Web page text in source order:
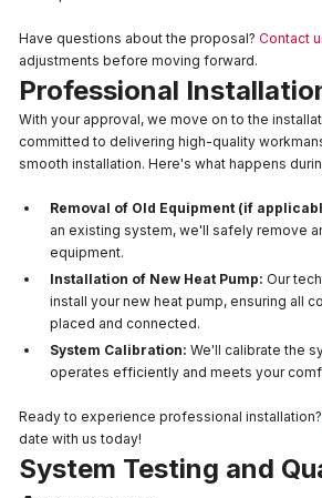
Have questions about the proposal? Contact
adjustments before moving forward.
Professional
With your approval, we move on to the
committed to delivering high-quality
smooth installation. Here's what happens
Removal of Old Equipment (if
an existing system, we'll safely remove
equipment.
Installation of New Heat Pump: Our
install your new heat pump, ensuring all
placed and connected.
System Calibration: We'll calibrate the
operates efficiently and meets your
Ready to experience professional installation?
date with us today!
System Testing and